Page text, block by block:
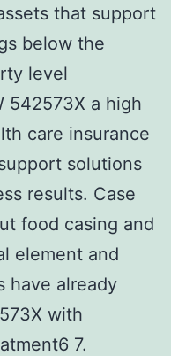
that support
below the
level
542573X a high
care insurance
solutions
results. Case
food casing and
element and
have already
with
7.